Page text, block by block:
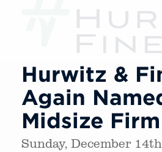
Hurwitz &
Again
Midsize
Sunday, December